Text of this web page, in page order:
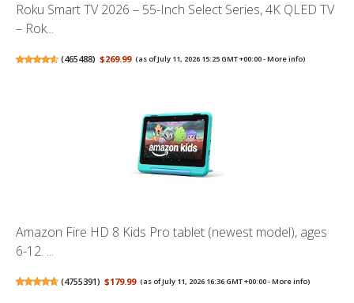
Roku Smart TV 2026 – 55-Inch Select Series, 4K QLED TV
– Rok...
(465488) $269.99 (as of July 11, 2026 15:25 GMT +00:00 -More info)
Amazon Fire HD 8 Kids Pro tablet (newest model), ages
6-12. ...
(4755391) $179.99 (as of July 11, 2026 16:36 GMT +00:00 -More info)